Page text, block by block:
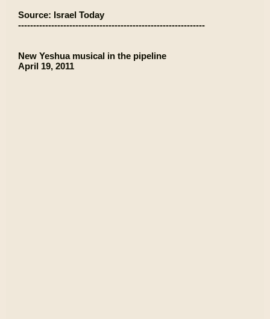
Source: Israel Today
--------------------------------------------------------------
New Yeshua musical in the pipeline
April 19, 2011